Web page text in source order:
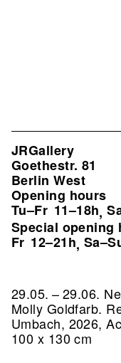
JRGallery
Goethestr. 81
Berlin West
Opening hours
Tu–Fr 11–18h,
Special opening
Fr 12–21h,
29.05. – 29.06.
Molly Goldfarb.
Umbach, 2026,
100 x 130 cm